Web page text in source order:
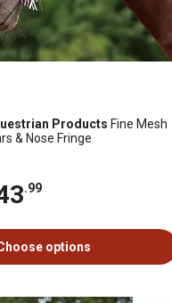
Products Fine Mesh
& Nose Fringe
.99
options